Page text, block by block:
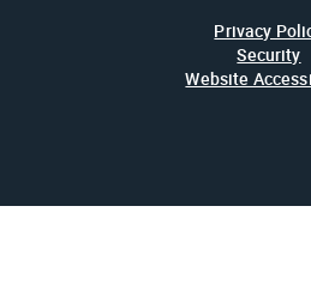
Privacy
Security
Website